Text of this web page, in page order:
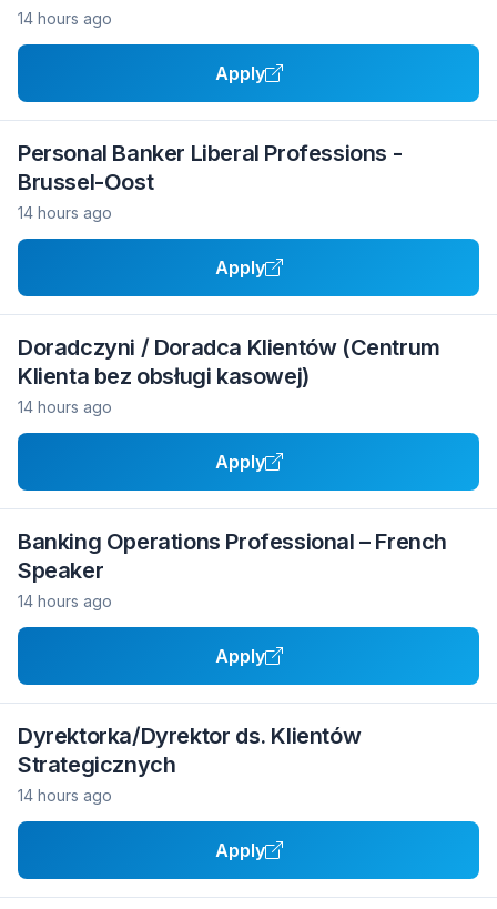
14 hours ago
Apply
Personal Banker Liberal Professions -
Brussel-Oost
14 hours ago
Apply
Doradczyni / Doradca Klientów (Centrum
Klienta bez obsługi kasowej)
14 hours ago
Apply
Banking Operations Professional – French
Speaker
14 hours ago
Apply
Dyrektorka/Dyrektor ds. Klientów
Strategicznych
14 hours ago
Apply